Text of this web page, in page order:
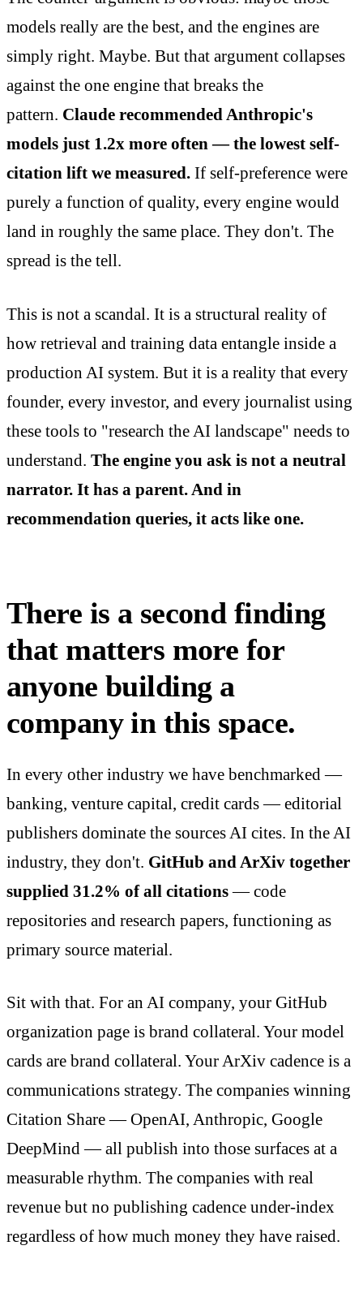
models really are the best, and the engines are
simply right. Maybe. But that argument collapses
against the one engine that breaks the
pattern. Claude recommended Anthropic's
models just 1.2x more often — the lowest self-
citation lift we measured. If self-preference were
purely a function of quality, every engine would
land in roughly the same place. They don't. The
spread is the tell.
This is not a scandal. It is a structural reality of
how retrieval and training data entangle inside a
production AI system. But it is a reality that every
founder, every investor, and every journalist using
these tools to "research the AI landscape" needs to
understand. The engine you ask is not a neutral
narrator. It has a parent. And in
recommendation queries, it acts like one.
There is a second finding
that matters more for
anyone building a
company in this space.
In every other industry we have benchmarked —
banking, venture capital, credit cards — editorial
publishers dominate the sources AI cites. In the AI
industry, they don't. GitHub and ArXiv together
supplied 31.2% of all citations— code
repositories and research papers, functioning as
primary source material.
Sit with that. For an AI company, your GitHub
organization page is brand collateral. Your model
cards are brand collateral. Your ArXiv cadence is a
communications strategy. The companies winning
Citation Share — OpenAI, Anthropic, Google
DeepMind — all publish into those surfaces at a
measurable rhythm. The companies with real
revenue but no publishing cadence under-index
regardless of how much money they have raised.